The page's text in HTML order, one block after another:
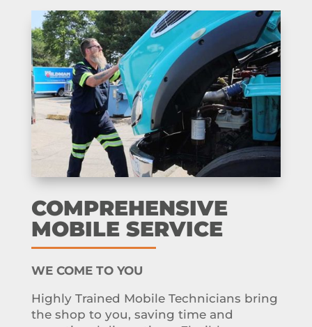
COMPREHENSIVE
MOBILE SERVICE
WE COME TO YOU
Highly Trained Mobile Technicians bring
the shop to you, saving time and